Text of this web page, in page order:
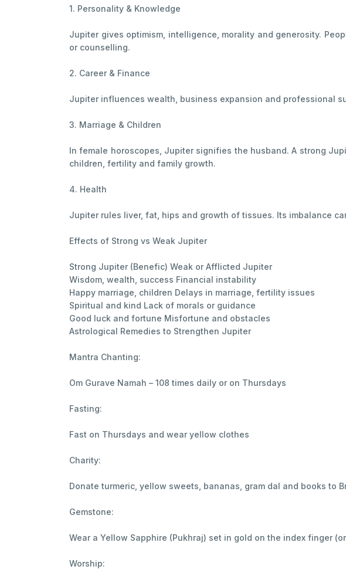
1. Personality & Knowledge
Jupiter gives optimism, intelligence, morality and generosity.
or counselling.
2. Career & Finance
Jupiter influences wealth, business expansion and professional
3. Marriage & Children
In female horoscopes, Jupiter signifies the husband. A strong
children, fertility and family growth.
4. Health
Jupiter rules liver, fat, hips and growth of tissues. Its imbalance
Effects of Strong vs Weak Jupiter
Strong Jupiter (Benefic) Weak or Afflicted Jupiter
Wisdom, wealth, success Financial instability
Happy marriage, children Delays in marriage, fertility issues
Spiritual and kind Lack of morals or guidance
Good luck and fortune Misfortune and obstacles
Astrological Remedies to Strengthen Jupiter
Mantra Chanting:
Om Gurave Namah – 108 times daily or on Thursdays
Fasting:
Fast on Thursdays and wear yellow clothes
Charity:
Donate turmeric, yellow sweets, bananas, gram dal and books to
Gemstone:
Wear a Yellow Sapphire (Pukhraj) set in gold on the index finger
Worship: